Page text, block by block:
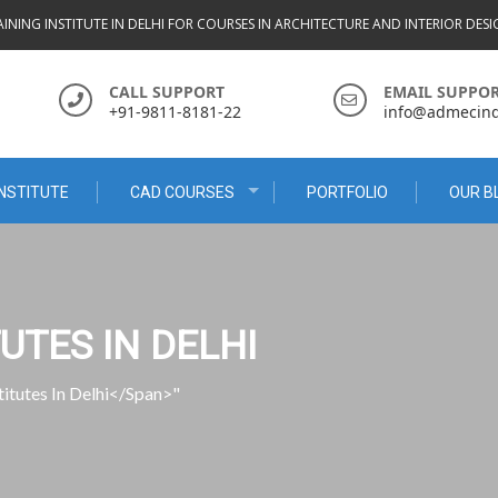
INSTITUTE IN DELHI FOR COURSES IN ARCHITECTURE AND INTERIOR
CALL SUPPORT
+91-9811-8181-22
EMAIL
CAD COURSES PORTFOLIO OUR
IN DELHI
In Delhi</span>"